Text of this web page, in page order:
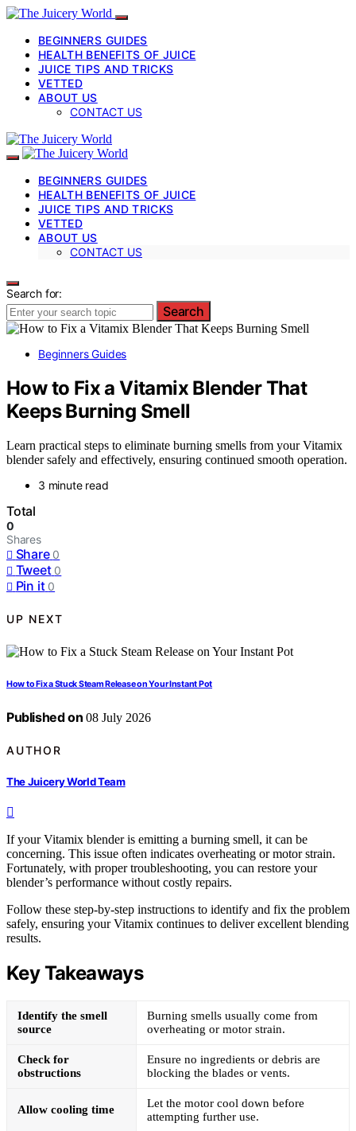
BEGINNERS GUIDES
HEALTH BENEFITS OF JUICE
JUICE TIPS AND TRICKS
VETTED
ABOUT US
CONTACT US
BEGINNERS GUIDES
HEALTH BENEFITS OF JUICE
JUICE TIPS AND TRICKS
VETTED
ABOUT US
CONTACT US
Search for:
Search
Beginners Guides
How to Fix a Vitamix Blender That
Keeps Burning Smell
Learn practical steps to eliminate burning smells from your Vitamix
blender safely and effectively, ensuring continued smooth operation.
3 minute read
Total
0
Shares
Share 0
Tweet 0
Pin it 0
UP NEXT
How to Fix a Stuck Steam Release on Your Instant Pot
Published on 08 July 2026
AUTHOR
The Juicery World Team
If your Vitamix blender is emitting a burning smell, it can be
concerning. This issue often indicates overheating or motor strain.
Fortunately, with proper troubleshooting, you can restore your
blender’s performance without costly repairs.
Follow these step-by-step instructions to identify and fix the problem
safely, ensuring your Vitamix continues to deliver excellent blending
results.
Key Takeaways
Identify the smell
source
Burning smells usually come from
overheating or motor strain.
Check for
obstructions
Ensure no ingredients or debris are
blocking the blades or vents.
Allow cooling time
Let the motor cool down before
attempting further use.